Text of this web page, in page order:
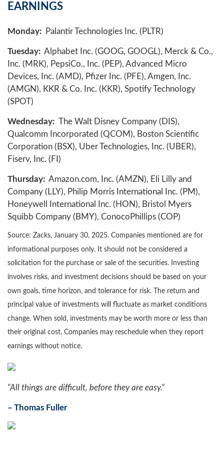
EARNINGS
Monday: Palantir Technologies Inc. (PLTR)
Tuesday: Alphabet Inc. (GOOG, GOOGL), Merck & Co.,
Inc. (MRK), PepsiCo., Inc. (PEP), Advanced Micro
Devices, Inc. (AMD), Pfizer Inc. (PFE), Amgen, Inc.
(AMGN), KKR & Co. Inc. (KKR), Spotify Technology
(SPOT)
Wednesday: The Walt Disney Company (DIS),
Qualcomm Incorporated (QCOM), Boston Scientific
Corporation (BSX), Uber Technologies, Inc. (UBER),
Fiserv, Inc. (FI)
Thursday: Amazon.com, Inc. (AMZN), Eli Lilly and
Company (LLY), Philip Morris International Inc. (PM),
Honeywell International Inc. (HON), Bristol Myers
Squibb Company (BMY), ConocoPhillips (COP)
Source: Zacks, January 30, 2025. Companies mentioned are for
informational purposes only. It should not be considered a
solicitation for the purchase or sale of the securities. Investing
involves risks, and investment decisions should be based on your
own goals, time horizon, and tolerance for risk. The return and
principal value of investments will fluctuate as market conditions
change. When sold, investments may be worth more or less than
their original cost. Companies may reschedule when they report
earnings without notice.
“All things are difficult, before they are easy."
– Thomas Fuller